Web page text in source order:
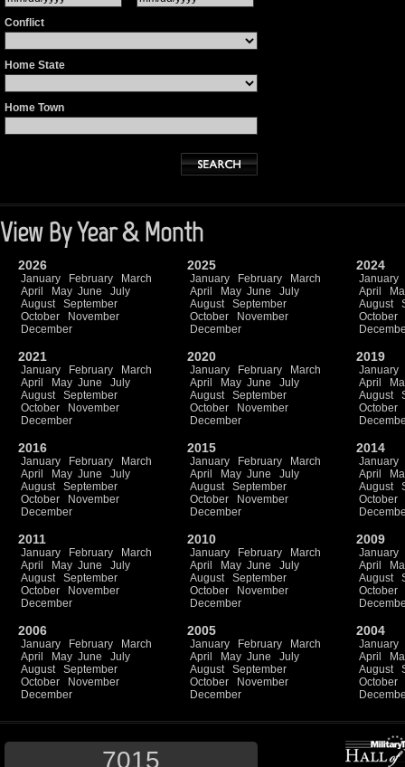
Conflict
Home State
Home Town
View By Year & Month
2026
January February
March
April
May June
July
August
September
October
November
December
2025
January February
March
April
May June
July
August
September
October
November
December
2024
January
April
August
October
2021
January February
March
April
May June
July
August
September
October
November
December
2020
January February
March
April
May June
July
August
September
October
November
December
2019
January
April
August
October
2016
January February
March
April
May June
July
August
September
October
November
December
2015
January February
March
April
May June
July
August
September
October
November
December
2014
January
April
August
October
2011
January February
March
April
May June
July
August
September
October
November
December
2010
January February
March
April
May June
July
August
September
October
November
December
2009
January
April
August
October
2006
January February
March
April
May June
July
August
September
October
November
December
2005
January February
March
April
May June
July
August
September
October
November
December
2004
January
April
August
October
7015